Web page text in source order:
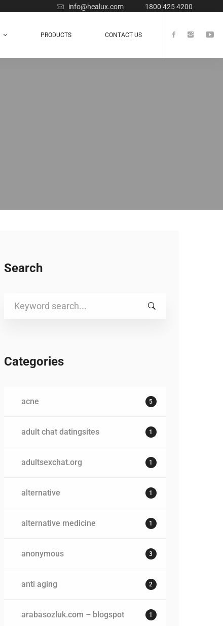
info@healux.com 1800 425 4200
PRODUCTS CONTACT US
Search
Search
Categories
acne 5
adult chat datingsites 1
adultsexchat.org 1
alternative 1
alternative medicine 1
anonymous 3
anti aging 2
arabasozluk.com – blogspot 1